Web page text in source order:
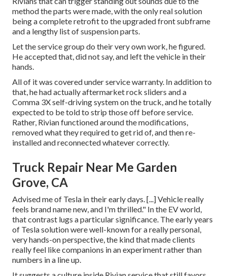
method the parts were made, with the only real solution
being a complete retrofit to the upgraded front subframe
and a lengthy list of suspension parts.
Let the service group do their very own work, he figured.
He accepted that, did not say, and left the vehicle in their
hands.
All of it was covered under service warranty. In addition to
that, he had actually aftermarket rock sliders and a
Comma 3X self-driving system on the truck, and he totally
expected to be told to strip those off before service.
Rather, Rivian functioned around the modifications,
removed what they required to get rid of, and then re-
installed and reconnected whatever correctly.
Truck Repair Near Me Garden
Grove, CA
Advised me of Tesla in their early days. [...] Vehicle really
feels brand name new, and I'm thrilled." In the EV world,
that contrast lugs a particular significance. The early years
of Tesla solution were well-known for a really personal,
very hands-on perspective, the kind that made clients
really feel like companions in an experiment rather than
numbers in a line up.